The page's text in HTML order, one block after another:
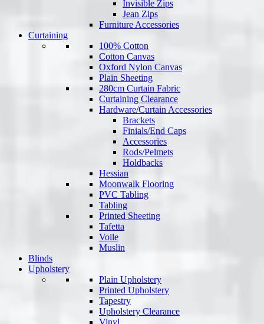
Invisible Zips
Jean Zips
Furniture Accessories
Curtaining
100% Cotton
Cotton Canvas
Oxford Nylon Canvas
Plain Sheeting
280cm Curtain Fabric
Curtaining Clearance
Hardware/Curtain Accessories
Brackets
Finials/End Caps
Accessories
Rods/Pelmets
Holdbacks
Hessian
Moonwalk Flooring
PVC Tabling
Tabling
Printed Sheeting
Tafetta
Voile
Muslin
Blinds
Upholstery
Plain Upholstery
Printed Upholstery
Tapestry
Upholstery Clearance